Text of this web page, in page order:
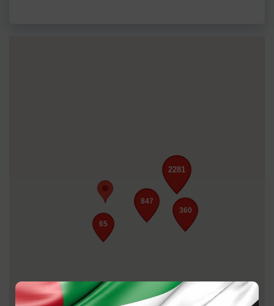
847
65
360
2281